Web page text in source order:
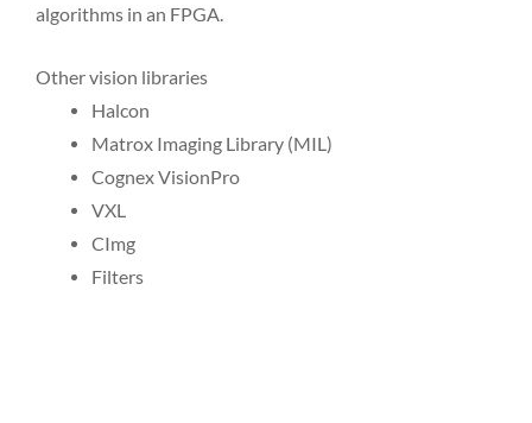
algorithms in an FPGA.
Other vision libraries
Halcon
Matrox Imaging Library (MIL)
Cognex VisionPro
VXL
CImg
Filters